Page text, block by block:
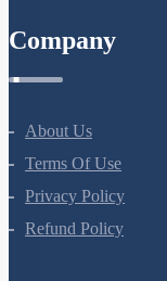
Company
About Us
Terms Of Use
Privacy Policy
Refund Policy